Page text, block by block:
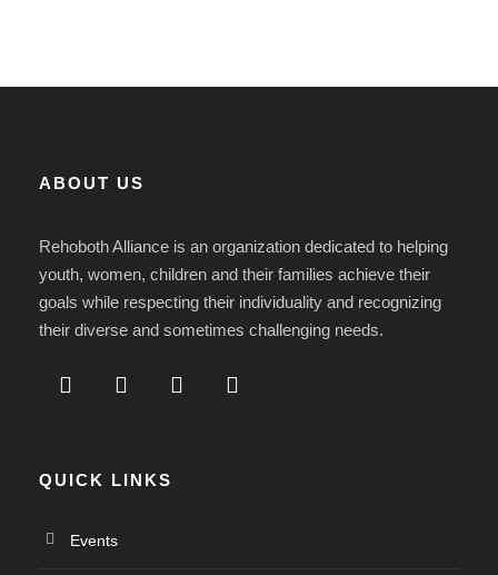
ABOUT US
Rehoboth Alliance is an organization dedicated to helping
youth, women, children and their families achieve their
goals while respecting their individuality and recognizing
their diverse and sometimes challenging needs.
QUICK LINKS
Events